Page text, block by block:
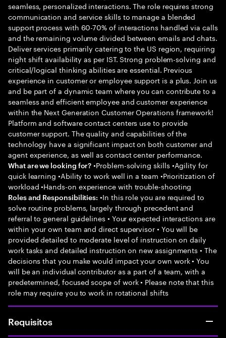
seamless, personalized interactions. The role requires strong
communication and service skills to manage a blended
support process with 60-70% of interactions handled via calls
and the remaining volume divided between emails and chats.
Deliver services primarily catering to the US region, requiring
night shift availability as per IST. Strong problem-solving and
critical/logical thinking abilities are essential. Previous
experience in customer or employee support is a plus. Join us
and be part of a dynamic team where you can contribute to a
seamless and efficient employee and customer experience
within the Next Generation Customer Operations framework!
Platform and software contact centers use to provide
customer support. The quality and capabilities of the
technology have a significant impact on both customer and
agent experience, as well as contact center performance.
What are we looking for? •Problem-solving skills •Agility for
quick learning •Ability to work well in a team •Prioritization of
workload •Hands-on experience with trouble-shooting
Roles and Responsibilities: •In this role you are required to
solve routine problems, largely through precedent and
referral to general guidelines • Your expected interactions are
within your own team and direct supervisor • You will be
provided detailed to moderate level of instruction on daily
work tasks and detailed instruction on new assignments • The
decisions that you make would impact your own work • You
will be an individual contributor as a part of a team, with a
predetermined, focused scope of work • Please note that this
role may require you to work in rotational shifts
Requisitos